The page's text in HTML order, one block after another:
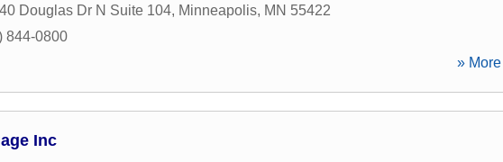
Douglas Dr N Suite 104, Minneapolis, MN 55422
844-0800
»
Inc